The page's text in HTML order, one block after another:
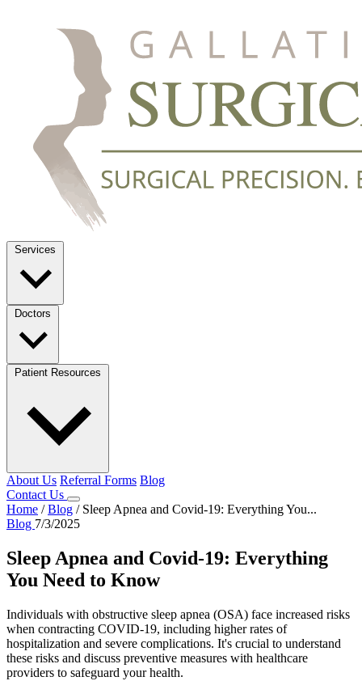
Services
Doctors
Patient Resources
About Us Referral Forms Blog
Contact Us
Home / Blog / Sleep Apnea and Covid-19: Everything You...
Blog 7/3/2025
Sleep Apnea and Covid-19: Everything
You Need to Know
​Individuals with obstructive sleep apnea (OSA) face increased risks
when contracting COVID-19, including higher rates of
hospitalization and severe complications. It's crucial to understand
these risks and discuss preventive measures with healthcare
providers to safeguard your health. ​